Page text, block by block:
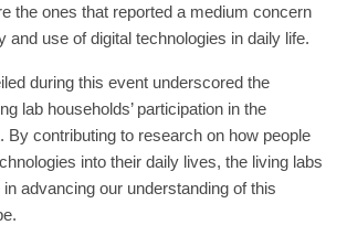
the ones that reported a medium concern
and use of digital technologies in daily life.
during this event underscored the
lab households’ participation in the
By contributing to research on how people
into their daily lives, the living labs
advancing our understanding of this